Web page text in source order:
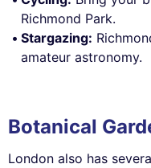
Richmond Park.
Stargazing:
amateur astronomy.
Botanical
London also has